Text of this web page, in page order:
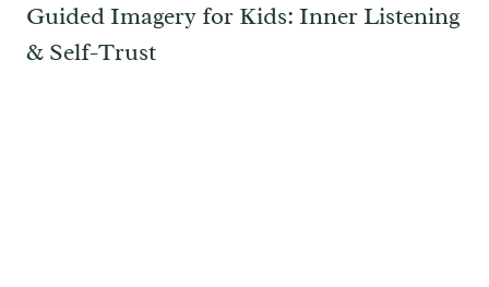
Guided Imagery for Kids: Inner Listening
& Self-Trust